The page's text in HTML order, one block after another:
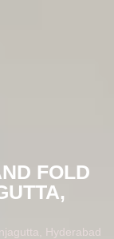
FOLD
Hyderabad